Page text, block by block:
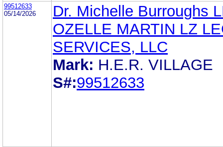
99512633
05/14/2026
Dr. Michelle Burroughs
OZELLE MARTIN LZ
SERVICES, LLC
Mark: H.E.R. VILLAGE
S#:99512633